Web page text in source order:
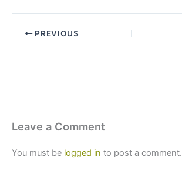
PREVIOUS
Leave a Comment
You must be logged in to post a comment.